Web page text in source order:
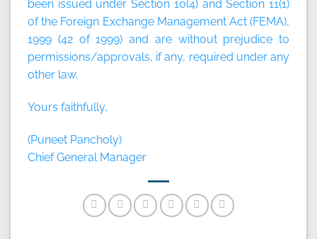
been issued under Section 10(4) and Section 11(1)
of the Foreign Exchange Management Act (FEMA),
1999 (42 of 1999) and are without prejudice to
permissions/approvals, if any, required under any
other law.
Yours faithfully,
(Puneet Pancholy)
Chief General Manager